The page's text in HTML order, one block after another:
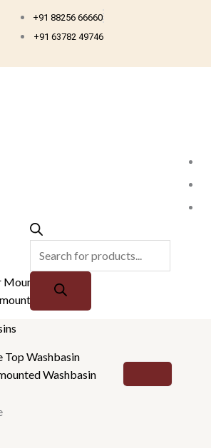
+91 88256 66660
+91 63782 49746
Top Washbasin
Washbasin